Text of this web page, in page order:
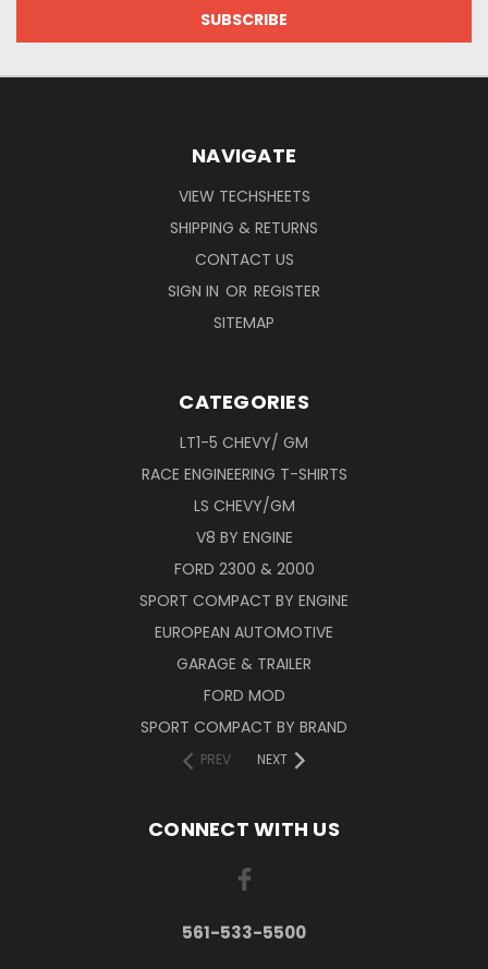
NAVIGATE
VIEW TECHSHEETS
SHIPPING & RETURNS
CONTACT US
SIGN IN OR REGISTER
SITEMAP
CATEGORIES
LT1-5 CHEVY/ GM
RACE ENGINEERING T-SHIRTS
LS CHEVY/GM
V8 BY ENGINE
FORD 2300 & 2000
SPORT COMPACT BY ENGINE
EUROPEAN AUTOMOTIVE
GARAGE & TRAILER
FORD MOD
SPORT COMPACT BY BRAND
PREV NEXT
CONNECT WITH US
561-533-5500